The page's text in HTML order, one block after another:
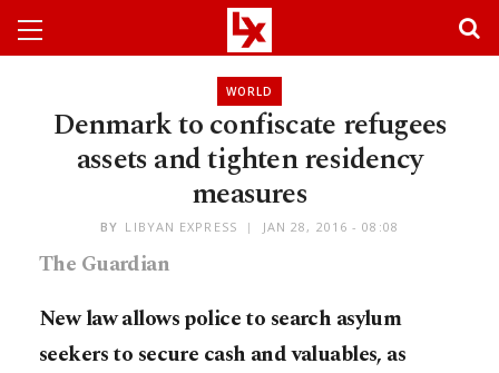
WORLD
Denmark to confiscate refugees
assets and tighten residency
measures
BY LIBYAN EXPRESS JAN 28, 2016 - 08:08
The Guardian
New law allows police to search asylum
seekers to secure cash and valuables, as